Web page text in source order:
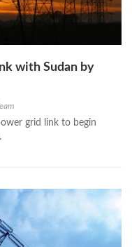
with Sudan by
grid link to begin